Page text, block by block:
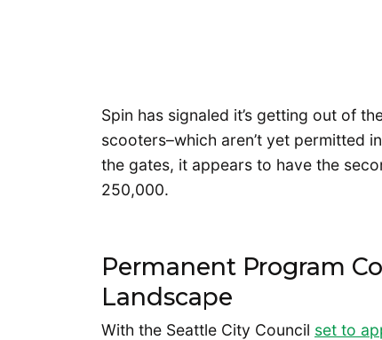
Spin has signaled it’s getting out of
scooters–which aren’t yet permitted
the gates, it appears to have the
250,000.
Permanent Program
Landscape
With the Seattle City Council set to